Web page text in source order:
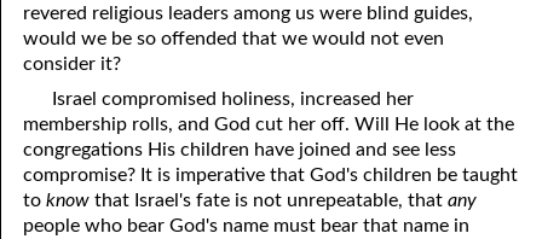
revered religious leaders among us were blind guides,
would we be so offended that we would not even
consider it?
Israel compromised holiness, increased her
membership rolls, and God cut her off. Will He look at the
congregations His children have joined and see less
compromise? It is imperative that God's children be taught
toknow that Israel's fate is not unrepeatable, thatany
people who bear God's name must bear that name in